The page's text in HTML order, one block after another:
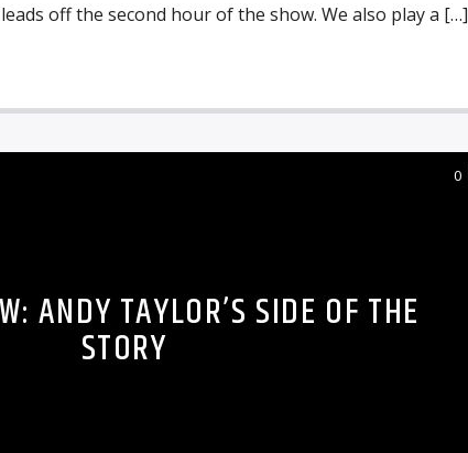
off the second hour of the show. We also play a […]
0
ANDY TAYLOR’S SIDE OF THE
STORY